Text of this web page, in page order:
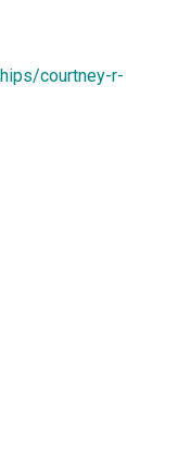
courtney-r-